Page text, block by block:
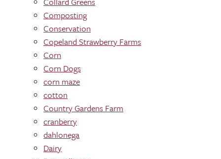
Composting
Conservation
Copeland Strawberry Farms
Corn
Corn Dogs
corn maze
cotton
Country Gardens Farm
cranberry
dahlonega
Dairy